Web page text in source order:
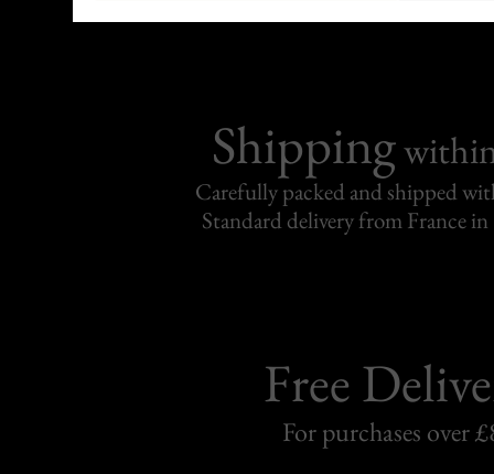
Shipping
Carefully packed and shipped
Standard delivery from France in
Free
For purchases over